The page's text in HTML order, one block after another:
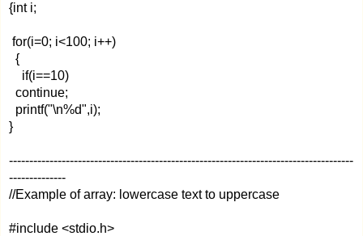
{int i;
for(i=0; i<100; i++)
{
if(i==10)
continue;
printf("\n%d",i);
}
-------------------------------------------------------------------------------------
--------------
//Example of array: lowercase text to uppercase
#include <stdio.h>